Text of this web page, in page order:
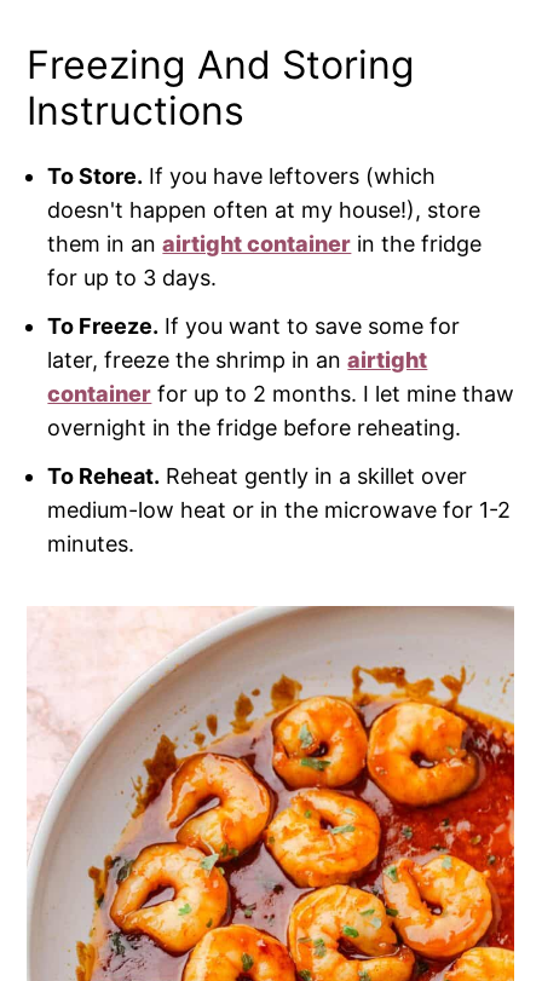
Freezing And Storing
Instructions
To Store. If you have leftovers (which
doesn't happen often at my house!), store
them in anairtight container in the fridge
for up to 3 days.
To Freeze. If you want to save some for
later, freeze the shrimp in anairtight
container for up to 2 months. I let mine thaw
overnight in the fridge before reheating.
To Reheat. Reheat gently in a skillet over
medium-low heat or in the microwave for 1-2
minutes.